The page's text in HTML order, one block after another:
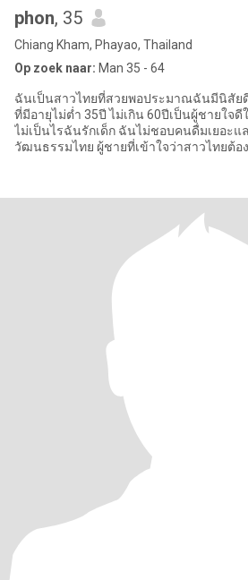
phon, 35
Chiang Kham, Phayao, Thailand
Op zoek naar: Man 35 - 64
ฉันเป็นสาวไทยที่สวยพอประมาณฉันมีนิสัย
ที่มีอายุไม่ต่ำ 35ปี ไม่เกิน 60ปีเป็นผู้ชายใจ
ไม่เป็นไรฉันรักเด็ก ฉันไม่ชอบคนดื่มเยอะแ
วัฒนธรรมไทย ผู้ชายที่เข้าใจว่าสาวไทยต้อ